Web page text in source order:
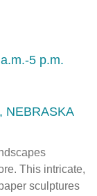
5 p.m.
NEBRASKA
This intricate,
sculptures